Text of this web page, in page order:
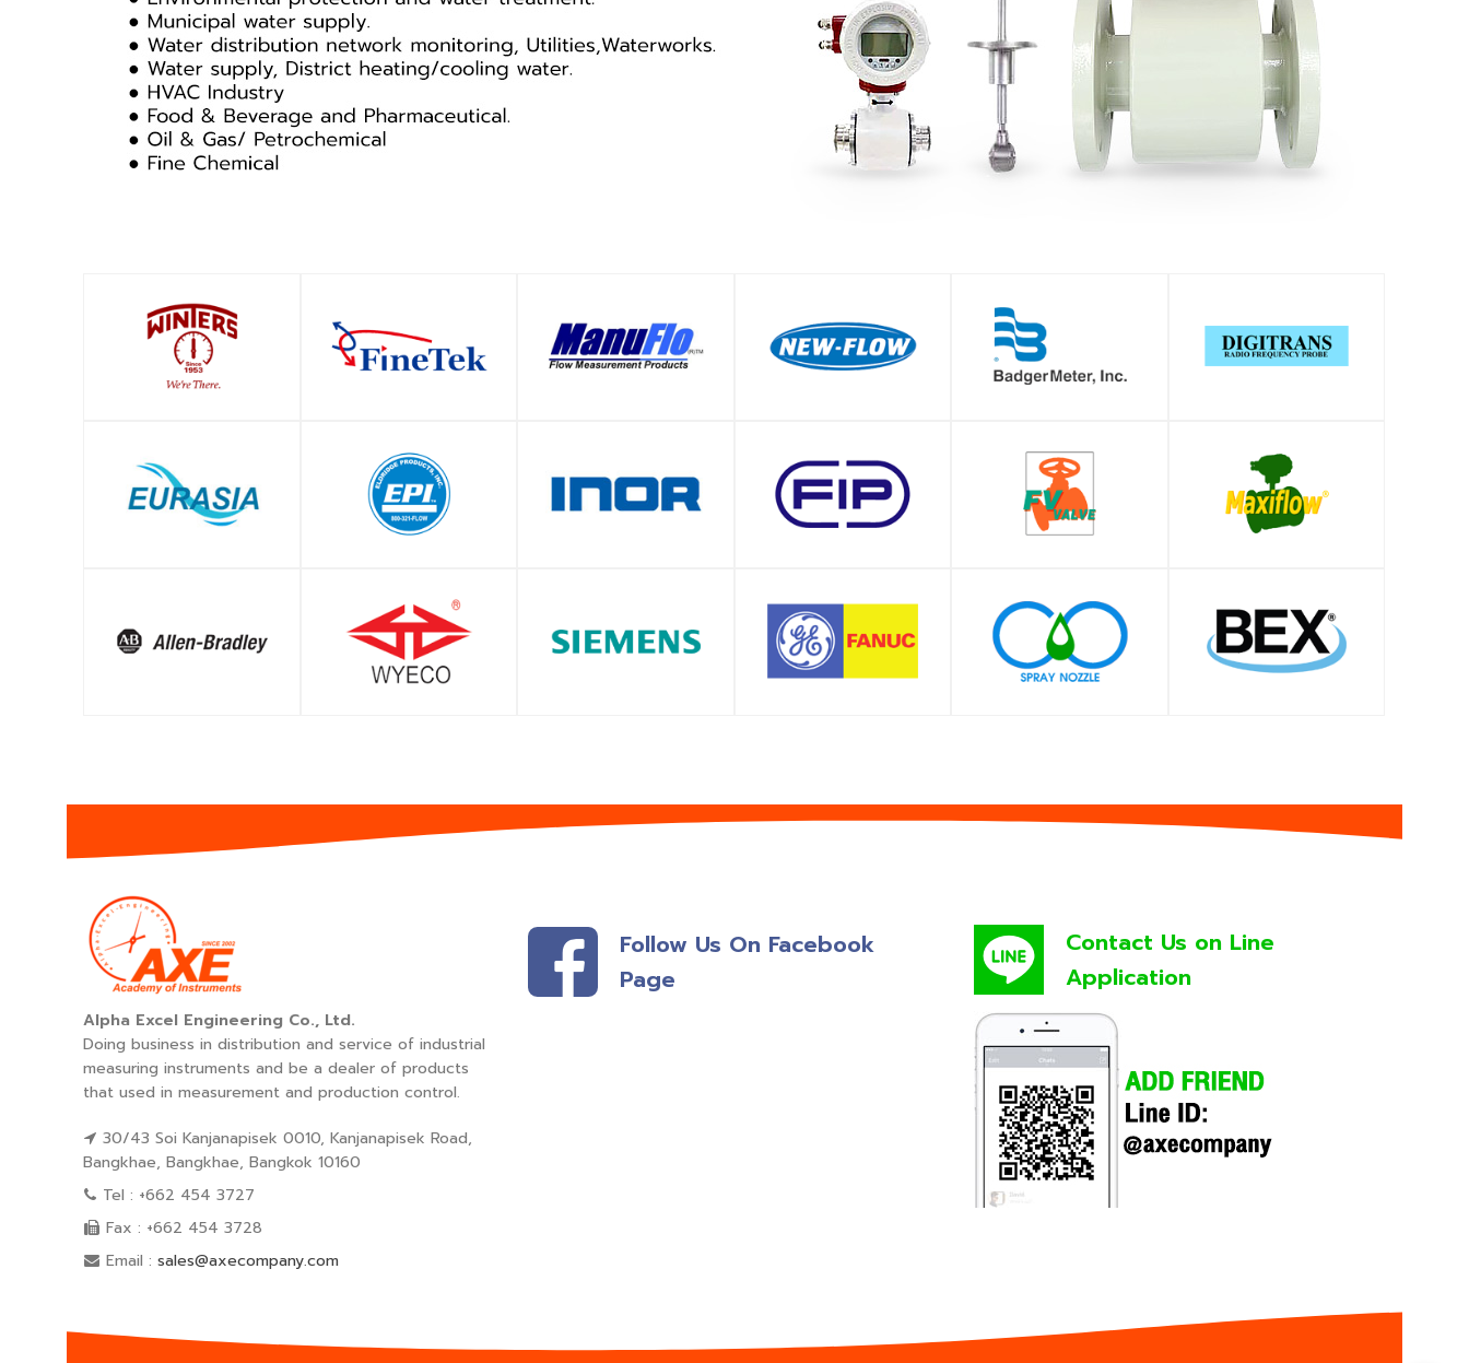
SHOP SHOP SHOP SHOP SHOP SHOP
SHOP SHOP SHOP SHOP SHOP SHOP
SHOP SHOP SHOP SHOP SHOP SHOP
Alpha Excel Engineering Co., Ltd.
Doing business in distribution and service of industrial
measuring instruments and be a dealer of products
that used in measurement and production control.
30/43 Soi Kanjanapisek 0010, Kanjanapisek Road,
Bangkhae, Bangkhae, Bangkok 10160
Tel : +662 454 3727
Fax : +662 454 3728
Email : sales@axecompany.com
Follow Us On Facebook
Page
Contact Us on Line
Application